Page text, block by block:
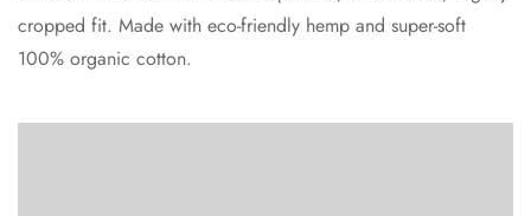
cropped fit. Made with eco-friendly hemp and super-soft
100% organic cotton.